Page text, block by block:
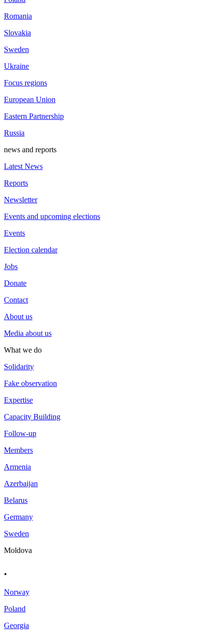
Romania
Slovakia
Sweden
Ukraine
Focus regions
European Union
Eastern Partnership
Russia
news and reports
Latest News
Reports
Newsletter
Events and upcoming elections
Events
Election calendar
Jobs
Donate
Contact
About us
Media about us
What we do
Solidarity
Fake observation
Expertise
Capacity Building
Follow-up
Members
Armenia
Azerbaijan
Belarus
Germany
Sweden
Moldova
.
Norway
Poland
Georgia